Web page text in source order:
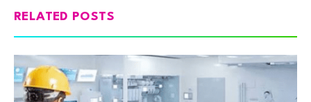
RELATED POSTS